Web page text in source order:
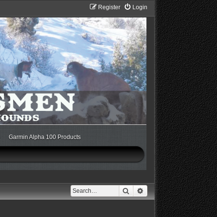
Login
Register
Garmin Alpha 100 Products
Search Advanced search